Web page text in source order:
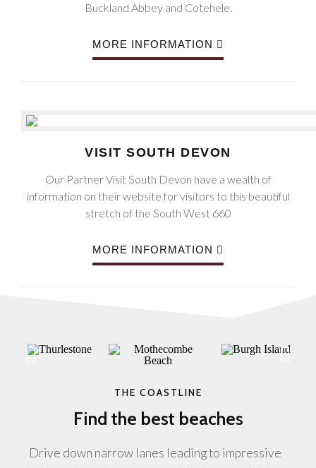
Buckland Abbey and Cotehele.
MORE INFORMATION
VISIT SOUTH DEVON
Our Partner Visit South Devon have a wealth of
information on their website for visitors to this beautiful
stretch of the South West 660
MORE INFORMATION
THE COASTLINE
Find the best beaches
Drive down narrow lanes leading to impressive